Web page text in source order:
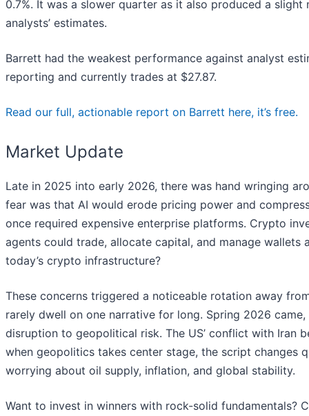
0.7%. It was a slower quarter as it also produced a slight
analysts’ estimates.
Barrett had the weakest performance against analyst
reporting and currently trades at $27.87.
Read our full, actionable report on Barrett here, it’s free.
Market Update
Late in 2025 into early 2026, there was hand wringing
fear was that AI would erode pricing power and
once required expensive enterprise platforms. Crypto
agents could trade, allocate capital, and manage
today’s crypto infrastructure?
These concerns triggered a noticeable rotation away
rarely dwell on one narrative for long. Spring 2026
disruption to geopolitical risk. The US’ conflict with Iran
when geopolitics takes center stage, the script changes
worrying about oil supply, inflation, and global stability.
Want to invest in winners with rock-solid fundamentals?